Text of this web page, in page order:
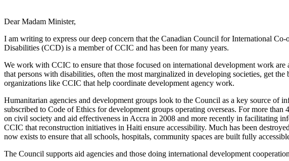
Dear Madam Minister,
I am writing to express our deep concern that the Canadian Council for International
Disabilities (CCD) is a member of CCIC and has been for many years.
We work with CCIC to ensure that those focused on international development work
that persons with disabilities, often the most marginalized in developing societies, get
organizations like CCIC that help coordinate development agency work.
Humanitarian agencies and development groups look to the Council as a key source of
subscribed to Code of Ethics for development groups operating overseas. For more
on civil society and aid effectiveness in Accra in 2008 and more recently in facilitating
CCIC that reconstruction initiatives in Haiti ensure accessibility. Much has been
now exists to ensure that all schools, hospitals, community spaces are built fully
The Council supports aid agencies and those doing international development